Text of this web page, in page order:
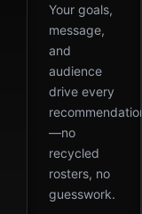
Your goals,
message,
and
audience
drive every
recommendation
—no
recycled
rosters, no
guesswork.